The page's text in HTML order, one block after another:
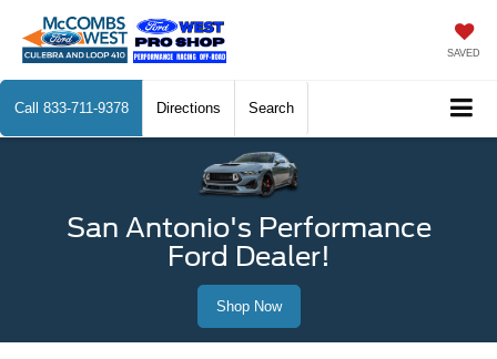
SAVED
Call 833-711-9378 Directions Search
San Antonio's Performance
Ford Dealer!
Shop Now